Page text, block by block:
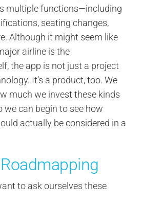
multiple functions—including
seating changes,
Although it might seem like
airline is the
the app is not just a project
It’s a product, too. We
much we invest these kinds
we can begin to see how
actually be considered in a
to ask ourselves these